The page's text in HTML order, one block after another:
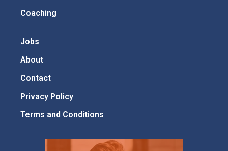
Coaching
Jobs
About
Contact
Privacy Policy
Terms and Conditions